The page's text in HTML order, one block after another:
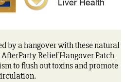
by a hangover with these natural
AfterParty Relief Hangover Patch
to flush out toxins and promote